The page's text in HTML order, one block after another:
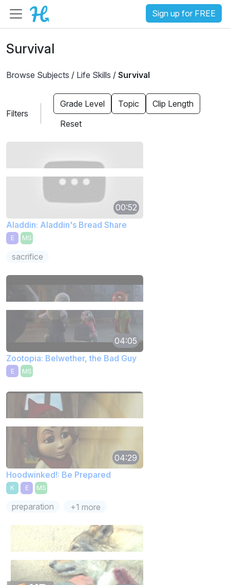
Sign up for FREE
Survival
Browse Subjects / Life Skills / Survival
Filters
Grade Level Topic
Clip Length
Reset
00:52
Aladdin: Aladdin's Bread Share
E MS
sacrifice
04:05
Zootopia: Belwether, the Bad Guy
E MS
04:29
Hoodwinked!: Be Prepared
K E MS
preparation +1 more